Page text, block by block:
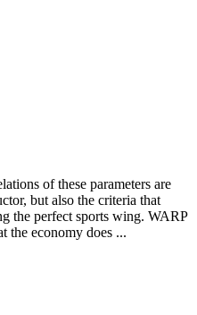
of these parameters are
but also the criteria that
the perfect sports wing. WARP
the economy does ...